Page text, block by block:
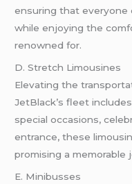
ensuring that everyone
while enjoying the
renowned for.
D. Stretch Limousines
Elevating the
JetBlack’s fleet
special occasions,
entrance, these
promising a memorable
E. Minibusses